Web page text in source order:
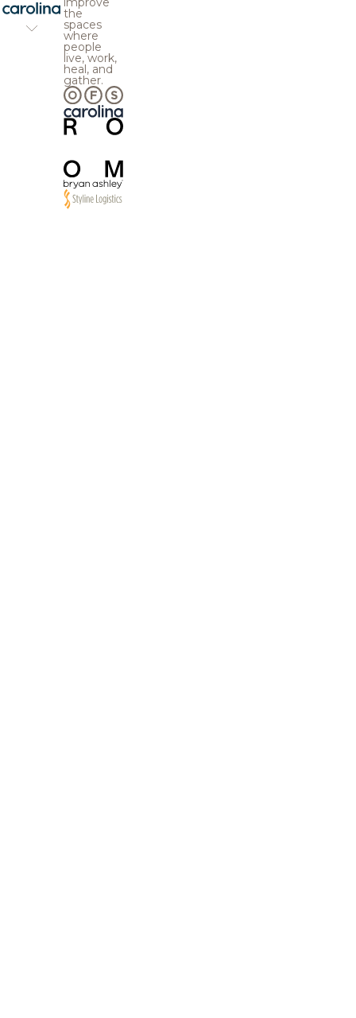
the
spaces
where
people
live, work,
heal, and
gather.